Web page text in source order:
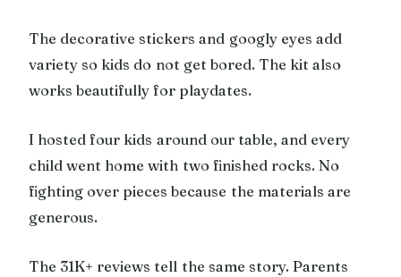
The decorative stickers and googly eyes add
variety so kids do not get bored. The kit also
works beautifully for playdates.
I hosted four kids around our table, and every
child went home with two finished rocks. No
fighting over pieces because the materials are
generous.
The 31K+ reviews tell the same story. Parents